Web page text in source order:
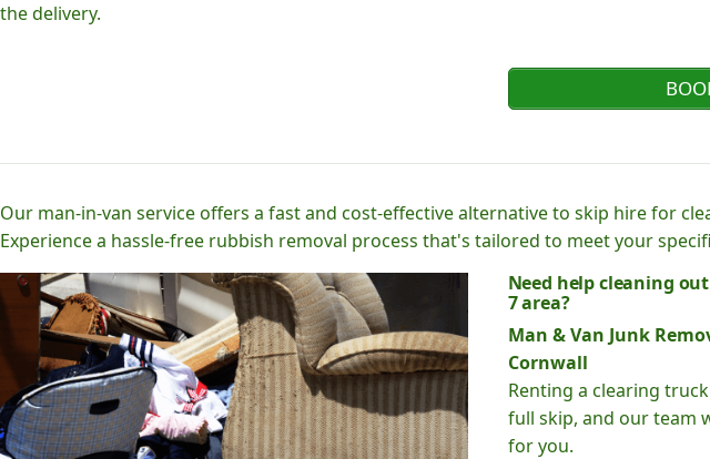
the delivery.
Our man-in-van service offers a fast and cost-effective alternative to skip hire for
Experience a hassle-free rubbish removal process that's tailored to meet your
Need help cleaning
7 area?
Man & Van Junk
Cornwall
Renting a clearing
full skip, and our team
for you.